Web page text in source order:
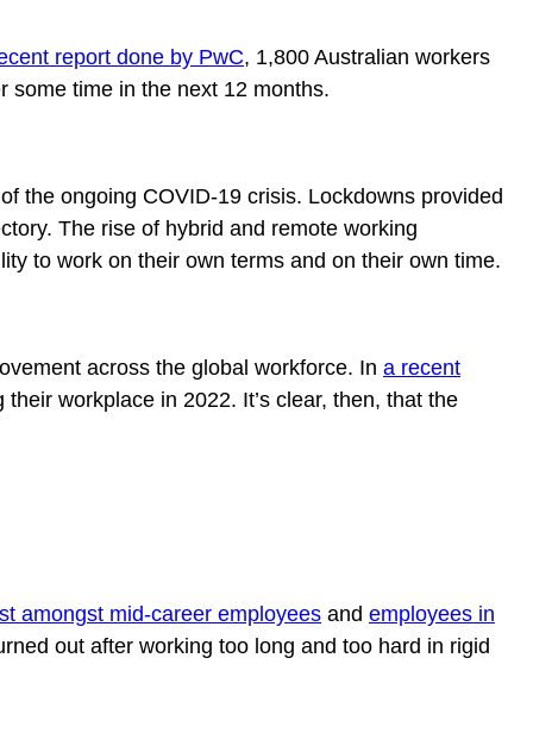
report done by PwC, 1,800 Australian workers
some time in the next 12 months.
the ongoing COVID-19 crisis. Lockdowns provided
The rise of hybrid and remote working
to work on their own terms and on their own time.
across the global workforce. In a recent
workplace in 2022. It’s clear, then, that the
amongst mid-career employees and employees in
out after working too long and too hard in rigid